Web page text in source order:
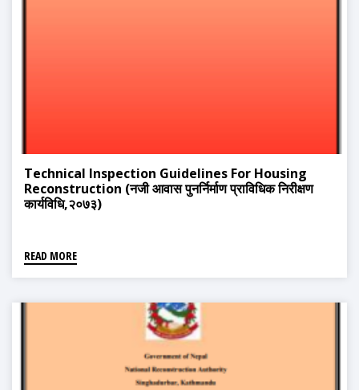
Technical Inspection Guidelines For Housing
Reconstruction (नजी आवास पुनर्निर्माण प्राविधिक निरीक्षण
कार्यविधि,२०७३)
READ MORE